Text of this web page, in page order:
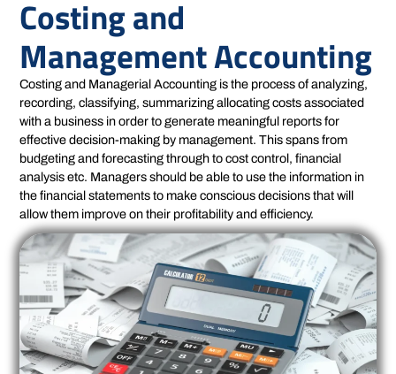
Costing and
Management Accounting
Costing and Managerial Accounting is the process of analyzing,
recording, classifying, summarizing allocating costs associated
with a business in order to generate meaningful reports for
effective decision-making by management. This spans from
budgeting and forecasting through to cost control, financial
analysis etc. Managers should be able to use the information in
the financial statements to make conscious decisions that will
allow them improve on their profitability and efficiency.